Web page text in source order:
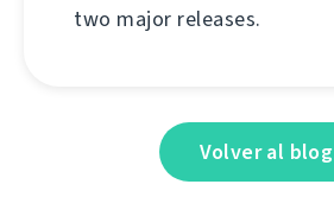
two major releases.
Volver al blog